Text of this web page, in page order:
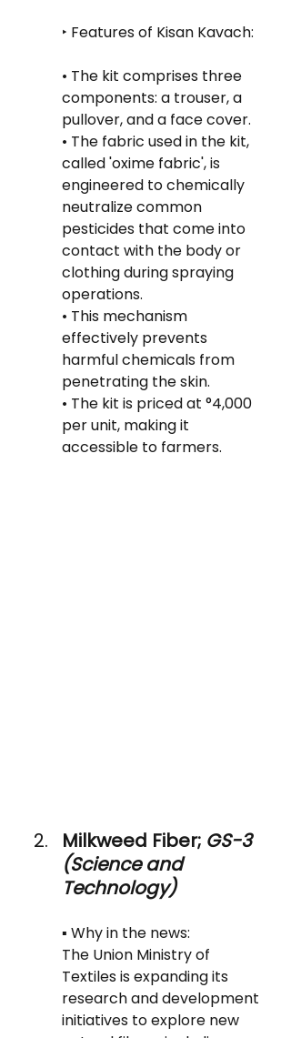
‣ Features of Kisan Kavach:
• The kit comprises three
components: a trouser, a
pullover, and a face cover.
• The fabric used in the kit,
called 'oxime fabric', is
engineered to chemically
neutralize common
pesticides that come into
contact with the body or
clothing during spraying
operations.
• This mechanism
effectively prevents
harmful chemicals from
penetrating the skin.
• The kit is priced at °4,000
per unit, making it
accessible to farmers.
Milkweed Fiber; GS-3
(Science and
Technology)
▪️ Why in the news:
The Union Ministry of
Textiles is expanding its
research and development
initiatives to explore new